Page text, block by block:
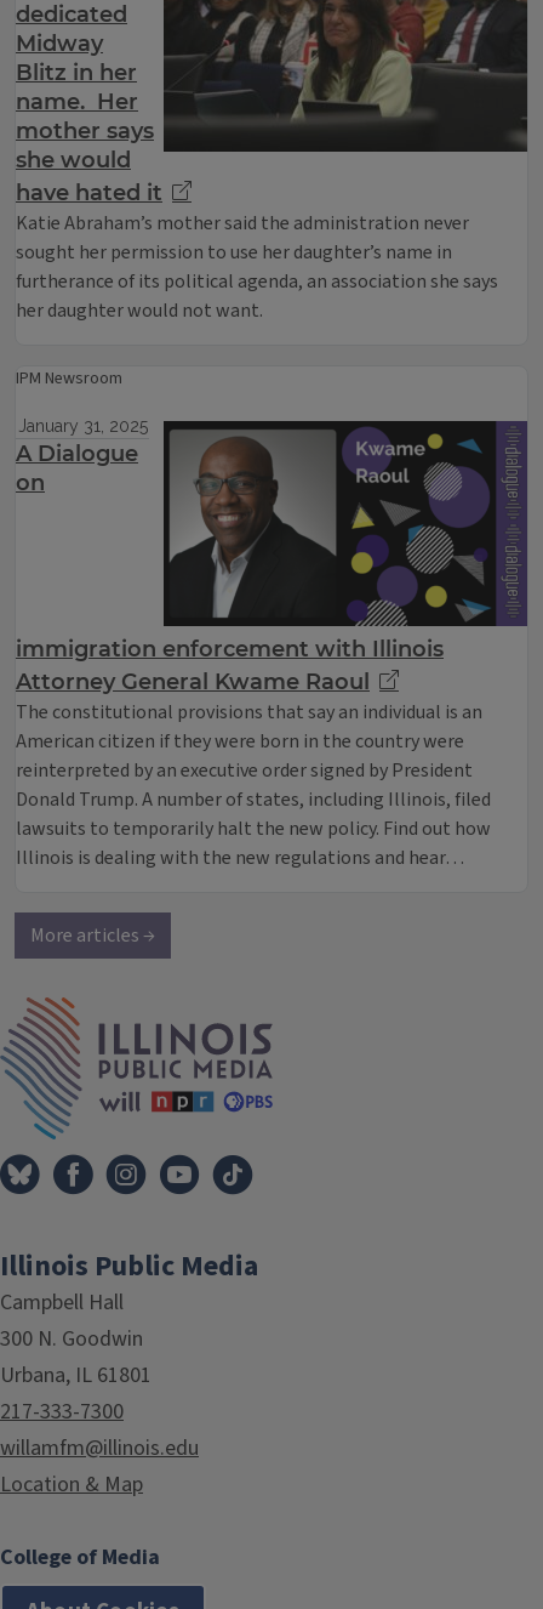
dedicated
Midway
Blitz in her
name. Her
mother says
she would
have hated it
Katie Abraham’s mother said the administration never
sought her permission to use her daughter’s name in
furtherance of its political agenda, an association she says
her daughter would not want.
IPM Newsroom
January 31, 2025
A Dialogue
on
immigration enforcement with Illinois
Attorney General Kwame Raoul
The constitutional provisions that say an individual is an
American citizen if they were born in the country were
reinterpreted by an executive order signed by President
Donald Trump. A number of states, including Illinois, filed
lawsuits to temporarily halt the new policy. Find out how
Illinois is dealing with the new regulations and hear…
More articles →
Illinois Public Media
Campbell Hall
300 N. Goodwin
Urbana, IL 61801
217-333-7300
willamfm@illinois.edu
Location & Map
College of Media